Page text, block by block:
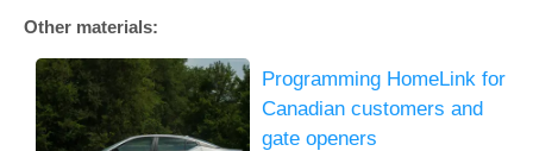
Other materials:
Programming HomeLink for
Canadian customers and
gate openers